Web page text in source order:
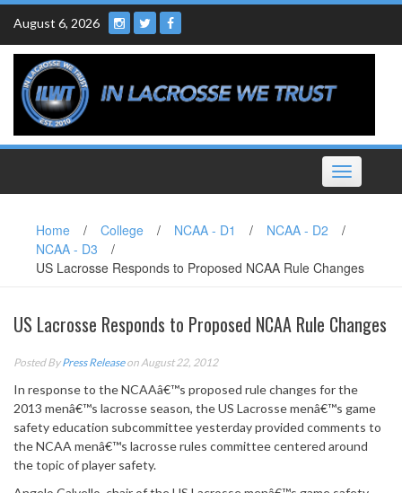
Skip
content
August 6, 2026
Toggle
navigation
Home / College / NCAA - D1 / NCAA - D2
/
NCAA - D3
/
US Lacrosse Responds to Proposed NCAA Rule Changes
US Lacrosse Responds to Proposed NCAA Rule Changes
Posted ByPress Releaseon August 22, 2012
In response to the NCAAâ€™s proposed rule changes for the
2013 menâ€™s lacrosse season, the US Lacrosse menâ€™s game
safety education subcommittee yesterday provided comments to
the NCAA menâ€™s lacrosse rules committee centered around
the topic of player safety.